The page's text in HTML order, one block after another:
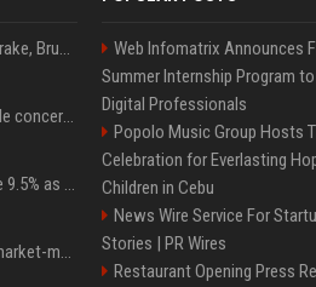
Karol G's Collabs With Drake, Bruno Mars & More on New Album: Tracklist
Austin's most memorable concerts since 2000, from Prince to Chappell Roan
Tether Gold reserves rise 9.5% as gold posts worst quarter in 13 years
Forgd brings its crypto market-maker leaderboard to DefiLlama
Web Infomatrix Announces
Summer Internship Program
Digital Professionals
Popolo Music Group Hosts
Celebration for Everlasting
Children in Cebu
News Wire Service For
Stories | PR Wires
Restaurant Opening Press